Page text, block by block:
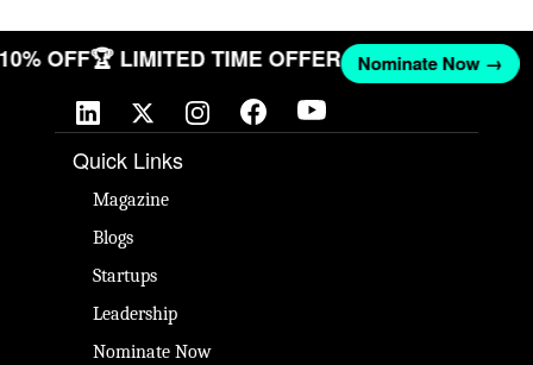
10% OFF🏆 LIMITED TIME OFFER Nominate Now →
Quick Links
Magazine
Blogs
Startups
Leadership
Nominate Now